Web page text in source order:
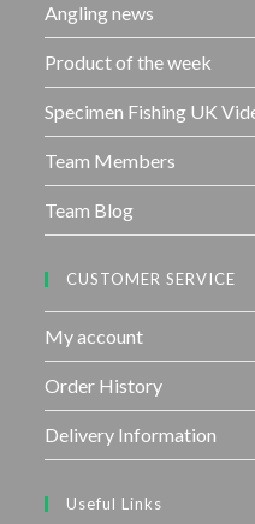
Angling news
Product of the week
Specimen Fishing UK
Team Members
Team Blog
CUSTOMER SERVICE
My account
Order History
Delivery Information
Useful Links